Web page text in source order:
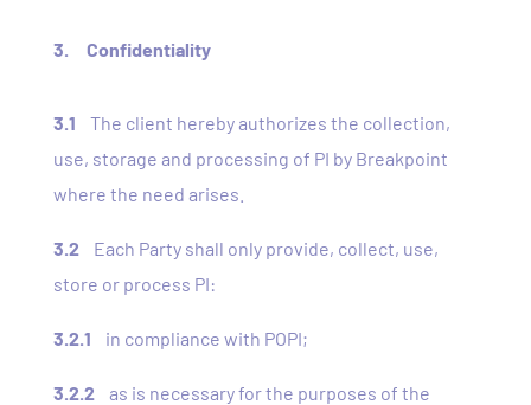
3. Confidentiality
3.1
The client hereby authorizes the collection,
use, storage and processing of PI by Breakpoint
where the need arises.
3.2
Each Party shall only provide, collect, use,
store or process PI:
3.2.1 in compliance with POPI;
3.2.2
as is necessary for the purposes of the